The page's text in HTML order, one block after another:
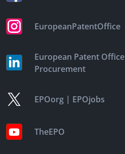
EuropeanPatentOffice
European Patent Office
Procurement
EPOorg | EPOjobs
TheEPO